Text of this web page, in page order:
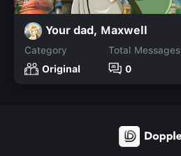
Your dad, Maxwell
Category
Original
Total Messages
0